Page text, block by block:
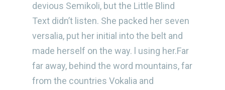
devious Semikoli, but the Little Blind
Text didn’t listen. She packed her seven
versalia, put her initial into the belt and
made herself on the way. l using her.Far
far away, behind the word mountains, far
from the countries Vokalia and